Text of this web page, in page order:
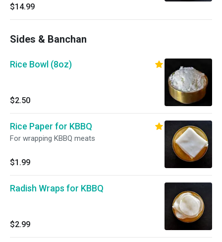
$14.99
Sides & Banchan
Rice Bowl (8oz)
$2.50
Rice Paper for KBBQ
For wrapping KBBQ meats
$1.99
Radish Wraps for KBBQ
$2.99